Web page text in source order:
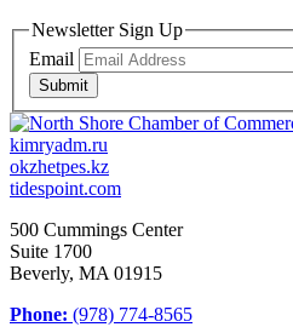
Newsletter Sign Up
Email
Submit
kimryadm.ru
okzhetpes.kz
tidespoint.com
500 Cummings Center
Suite 1700
Beverly, MA 01915
Phone: (978) 774-8565